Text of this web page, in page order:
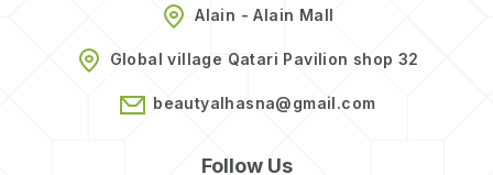
Alain - Alain Mall
Global village Qatari Pavilion shop 32
beautyalhasna@gmail.com
Follow Us